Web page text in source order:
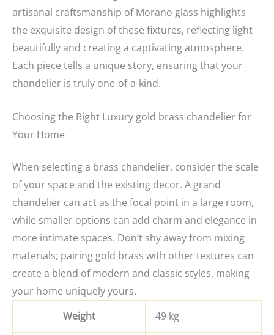
artisanal craftsmanship of Morano glass highlights
the exquisite design of these fixtures, reflecting light
beautifully and creating a captivating atmosphere.
Each piece tells a unique story, ensuring that your
chandelier is truly one-of-a-kind.
Choosing the Right Luxury gold brass chandelier for
Your Home
When selecting a brass chandelier, consider the scale
of your space and the existing decor. A grand
chandelier can act as the focal point in a large room,
while smaller options can add charm and elegance in
more intimate spaces. Don’t shy away from mixing
materials; pairing gold brass with other textures can
create a blend of modern and classic styles, making
your home uniquely yours.
Weight
49 kg